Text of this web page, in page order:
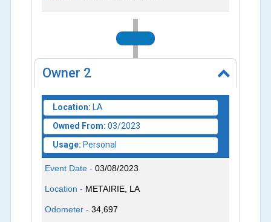
2023
Owner 2
Location: LA
Owned From: 03/2023
Usage: Personal
Event Date -03/08/2023
Location - METAIRIE, LA
Odometer -34,697